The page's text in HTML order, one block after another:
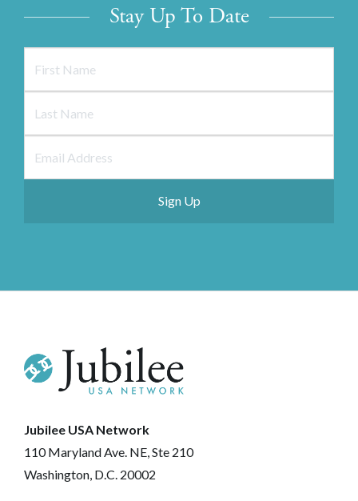
Stay Up To Date
Jubilee USA Network
110 Maryland Ave. NE, Ste 210
Washington, D.C. 20002